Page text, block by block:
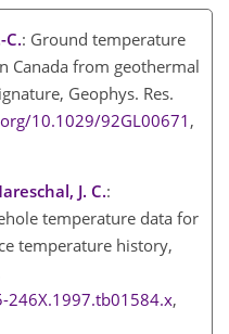
C.: Ground temperature
Canada from geothermal
Geophys. Res.
10.1029/92GL00671,
J. C.:
temperature data for
temperature history,
,